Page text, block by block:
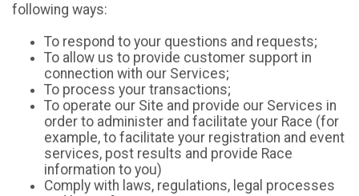
following ways:
To respond to your questions and requests;
To allow us to provide customer support in
connection with our Services;
To process your transactions;
To operate our Site and provide our Services in
order to administer and facilitate your Race (for
example, to facilitate your registration and event
services, post results and provide Race
information to you)
Comply with laws, regulations, legal processes